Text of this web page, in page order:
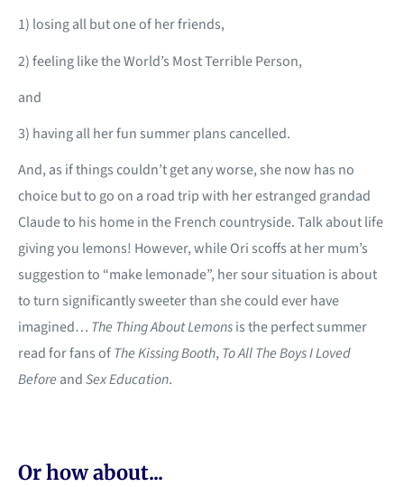
1) losing all but one of her friends,
2) feeling like the World’s Most Terrible Person,
and
3) having all her fun summer plans cancelled.
And, as if things couldn’t get any worse, she now has no
choice but to go on a road trip with her estranged grandad
Claude to his home in the French countryside. Talk about life
giving you lemons! However, while Ori scoffs at her mum’s
suggestion to “make lemonade”, her sour situation is about
to turn significantly sweeter than she could ever have
imagined… The Thing About Lemonsis the perfect summer
read for fans ofThe Kissing Booth, To All The Boys I Loved
Before andSex Education.
Or how about...